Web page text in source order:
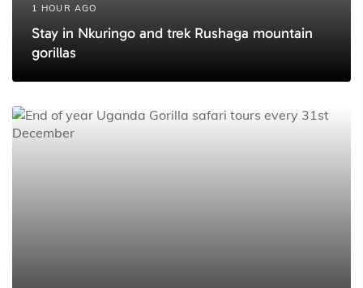
1 HOUR AGO
Stay in Nkuringo and trek Rushaga mountain
gorillas